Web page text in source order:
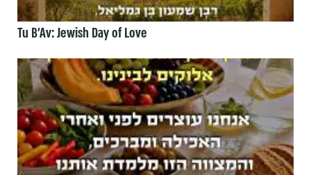
Tu B’Av: Jewish Day of Love